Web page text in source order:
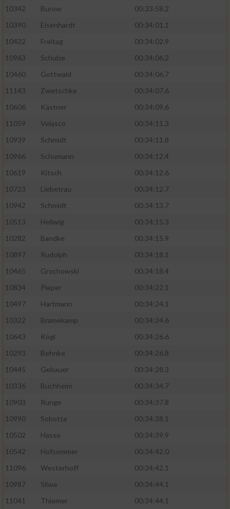
10342
Burow
00:33:58.2
10390
Eisenhardt
00:34:01.1
10422
Freitag
00:34:02.9
10963
Schulze
00:34:06.2
10460
Gottwald
00:34:06.7
11143
Zwetschke
00:34:07.6
10606
Kästner
00:34:09.6
11059
Velasco
00:34:11.3
10939
Schmidt
00:34:11.8
10966
Schumann
00:34:12.4
10619
Kitsch
00:34:12.6
10723
Liebetrau
00:34:12.7
10942
Schmidt
00:34:13.7
10513
Hellwig
00:34:15.3
10282
Bandke
00:34:15.9
10897
Rudolph
00:34:18.1
10465
Grochowski
00:34:18.4
10834
Pieper
00:34:22.1
10497
Hartmann
00:34:24.1
10322
Bramekamp
00:34:24.6
10643
Kögl
00:34:26.6
10293
Behnke
00:34:26.8
10445
Gebauer
00:34:28.3
10336
Buchheim
00:34:34.7
10903
Runge
00:34:37.8
10990
Sobotta
00:34:38.1
10502
Hasse
00:34:39.9
10542
Hofsommer
00:34:42.0
11096
Westerhoff
00:34:42.1
10987
Sliwa
00:34:44.1
11041
Thiemer 00:34:44.1